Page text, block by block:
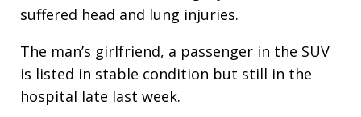
suffered head and lung injuries.
The man’s girlfriend, a passenger in the SUV
is listed in stable condition but still in the
hospital late last week.